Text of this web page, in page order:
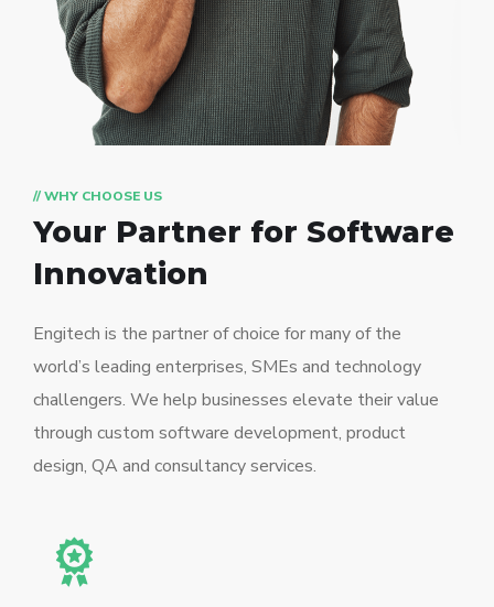
// WHY CHOOSE US
Your Partner for Software
Innovation
Engitech is the partner of choice for many of the
world’s leading enterprises, SMEs and technology
challengers. We help businesses elevate their value
through custom software development, product
design, QA and consultancy services.